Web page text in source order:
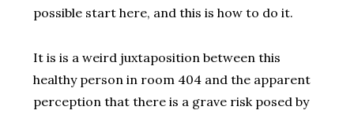
possible start here, and this is how to do it.
It is is a weird juxtaposition between this
healthy person in room 404 and the apparent
perception that there is a grave risk posed by